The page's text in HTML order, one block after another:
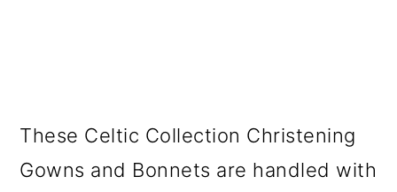
These Celtic Collection Christening
Gowns and Bonnets are handled with